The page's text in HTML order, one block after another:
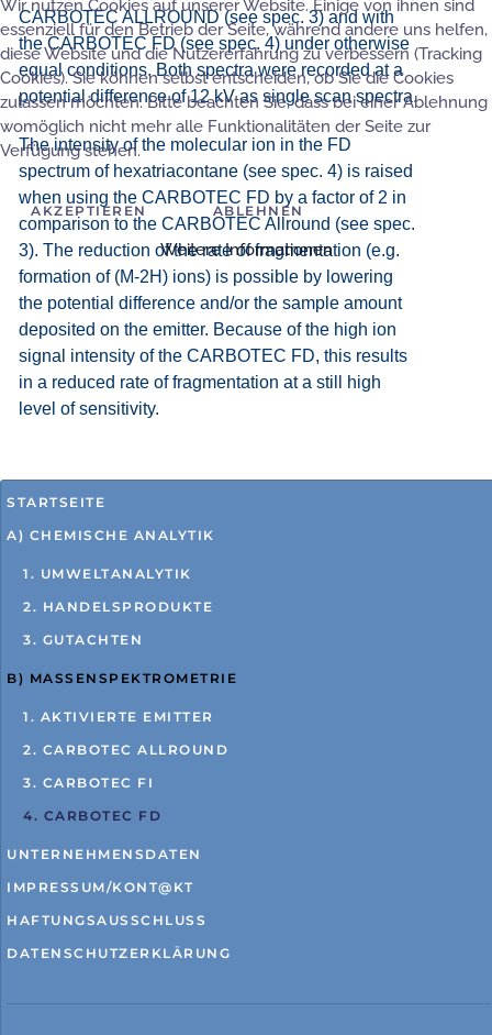
CARBOTEC ALLROUND (see spec. 3) and with
the CARBOTEC FD (see spec. 4) under otherwise
equal conditions. Both spectra were recorded at a
potential difference of 12 kV as single scan spectra.
The intensity of the molecular ion in the FD
spectrum of hexatriacontane (see spec. 4) is raised
when using the CARBOTEC FD by a factor of 2 in
comparison to the CARBOTEC Allround (see spec.
3). The reduction of the rate of fragmentation (e.g.
formation of (M-2H) ions) is possible by lowering
the potential difference and/or the sample amount
deposited on the emitter. Because of the high ion
signal intensity of the CARBOTEC FD, this results
in a reduced rate of fragmentation at a still high
level of sensitivity.
STARTSEITE
A) CHEMISCHE ANALYTIK
1. UMWELTANALYTIK
2. HANDELSPRODUKTE
3. GUTACHTEN
B) MASSENSPEKTROMETRIE
1. AKTIVIERTE EMITTER
2. CARBOTEC ALLROUND
3. CARBOTEC FI
4. CARBOTEC FD
UNTERNEHMENSDATEN
IMPRESSUM/KONT@KT
HAFTUNGSAUSSCHLUSS
DATENSCHUTZERKLÄRUNG
Wir nutzen Cookies auf unserer Website. Einige von ihnen sind
essenziell für den Betrieb der Seite, während andere uns helfen,
diese Website und die Nutzererfahrung zu verbessern (Tracking
Cookies). Sie können selbst entscheiden, ob Sie die Cookies
zulassen möchten. Bitte beachten Sie, dass bei einer Ablehnung
womöglich nicht mehr alle Funktionalitäten der Seite zur
Verfügung stehen.
AKZEPTIEREN ABLEHNEN
Weitere Informationen